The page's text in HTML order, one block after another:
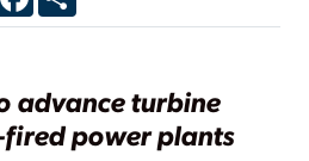
advance turbine
power plants